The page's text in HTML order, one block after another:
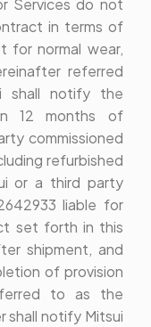
Services do not
in terms of
for normal wear,
referred
shall notify the
12 months of
commissioned
refurbished
or a third party
liable for
set forth in this
shipment, and
of provision
to as the
shall notify Mitsui